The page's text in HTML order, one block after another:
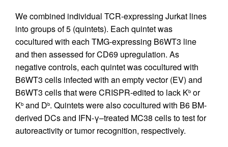
We combined individual TCR-expressing Jurkat lines
into groups of 5 (quintets). Each quintet was
cocultured with each TMG-expressing B6WT3 line
and then assessed for CD69 upregulation. As
negative controls, each quintet was cocultured with
B6WT3 cells infected with an empty vector (EV) and
B6WT3 cells that were CRISPR-edited to lack Kb or
Kb and Db. Quintets were also cocultured with B6 BM-
derived DCs and IFN-γ–treated MC38 cells to test for
autoreactivity or tumor recognition, respectively.